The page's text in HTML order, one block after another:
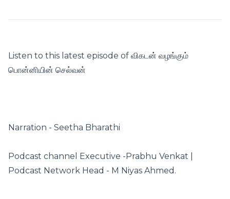
Listen to this latest episode of விகடன் வழங்கும்
பொன்னியின் செல்வன்
Narration - Seetha Bharathi
Podcast channel Executive -Prabhu Venkat |
Podcast Network Head - M Niyas Ahmed.